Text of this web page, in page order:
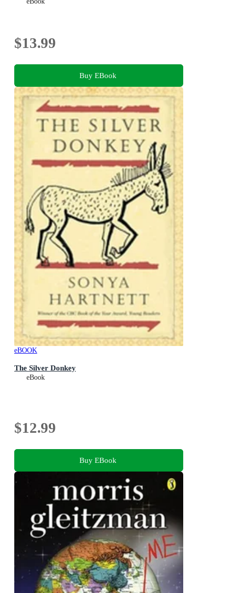
$13.99
Buy EBook
eBOOK
The Silver Donkey
eBook
$12.99
Buy EBook